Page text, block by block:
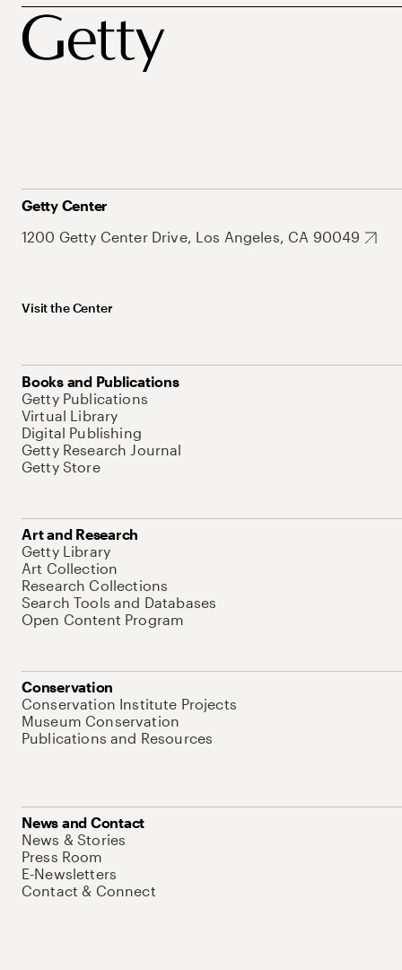
Getty Center
1200 Getty Center Drive, Los Angeles, CA 90049
Visit the Center
Books and Publications
Getty Publications
Virtual Library
Digital Publishing
Getty Research Journal
Getty Store
Art and Research
Getty Library
Art Collection
Research Collections
Search Tools and Databases
Open Content Program
Conservation
Conservation Institute Projects
Museum Conservation
Publications and Resources
News and Contact
News & Stories
Press Room
E-Newsletters
Contact & Connect